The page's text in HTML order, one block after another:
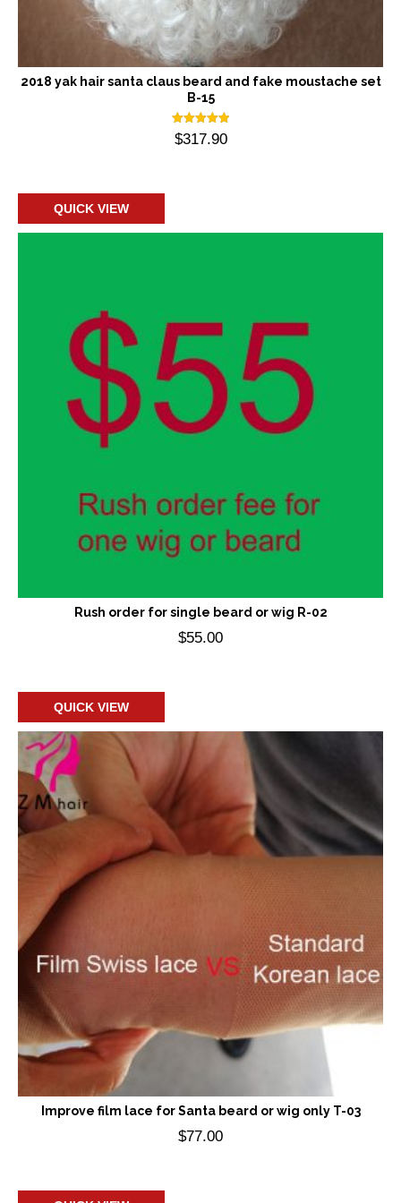
2018 yak hair santa claus beard and fake moustache set
B-15
Rated
5.00
$317.90
QUICK VIEW
Rush order for single beard or wig R-02
$55.00
QUICK VIEW
Improve film lace for Santa beard or wig only T-03
$77.00